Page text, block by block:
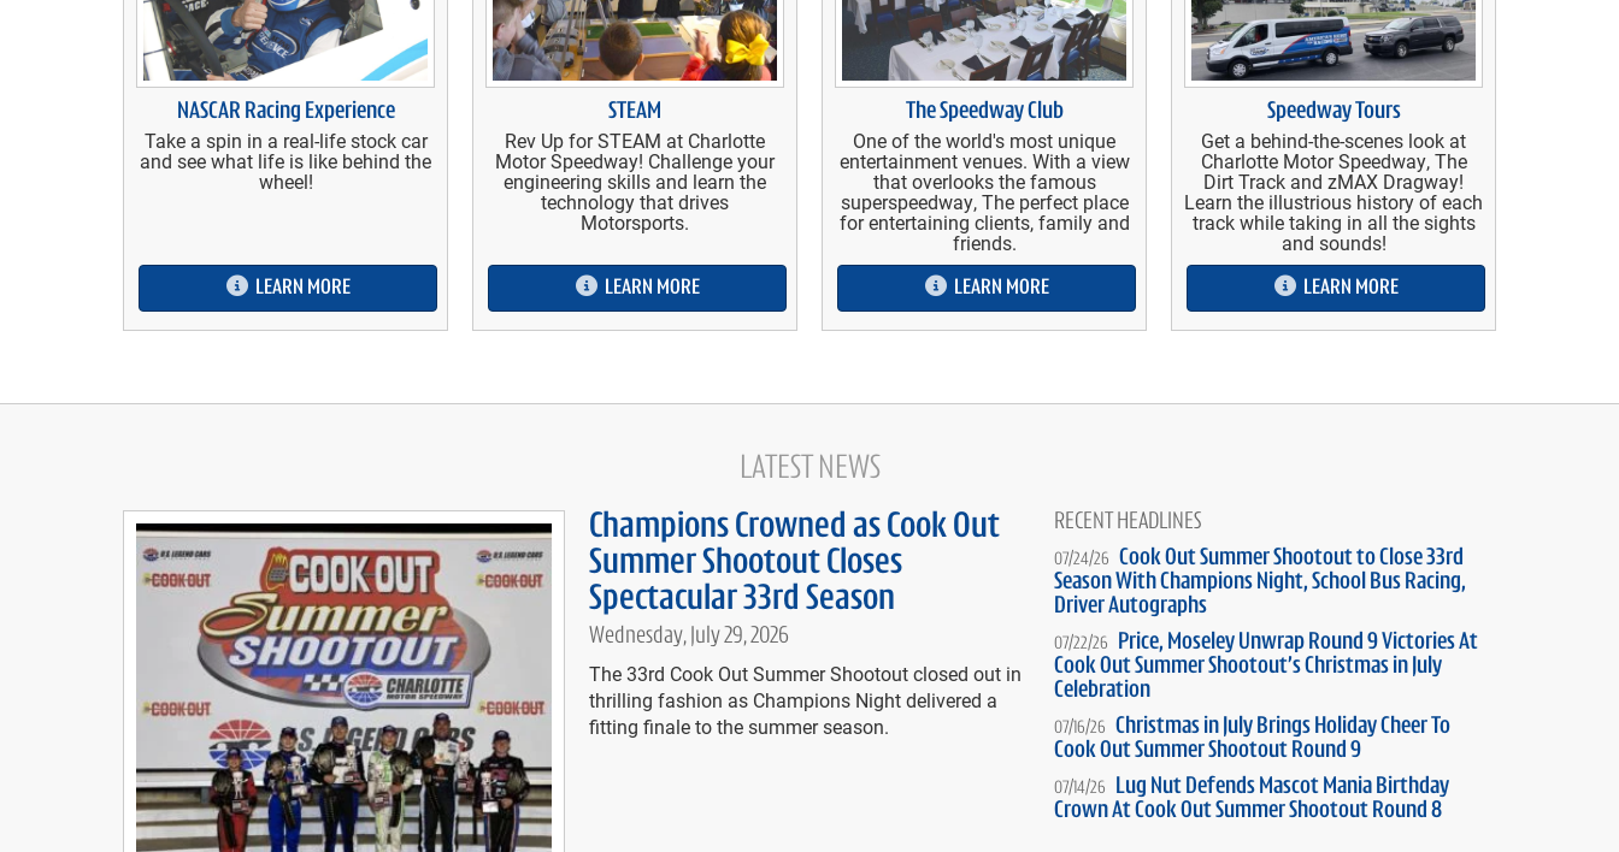
NASCAR Racing Experience
Take a spin in a real-life stock car
and see what life is like behind the
wheel!
LEARN MORE
STEAM
Rev Up for STEAM at Charlotte
Motor Speedway! Challenge your
engineering skills and learn the
technology that drives
Motorsports.
LEARN MORE
The Speedway Club
One of the world's most unique
entertainment venues. With a view
that overlooks the famous
superspeedway, The perfect place
for entertaining clients, family and
friends.
LEARN MORE
Speedway Tours
Get a behind-the-scenes look at
Charlotte Motor Speedway, The
Dirt Track and zMAX Dragway!
Learn the illustrious history of each
track while taking in all the sights
and sounds!
LEARN MORE
LATEST NEWS
Champions Crowned as Cook Out
Summer Shootout Closes
Spectacular 33rd Season
Wednesday, July 29, 2026
The 33rd Cook Out Summer Shootout closed out in
thrilling fashion as Champions Night delivered a
fitting finale to the summer season.
RECENT HEADLINES
07/24/26
Cook Out Summer Shootout to Close 33rd
Season With Champions Night, School Bus Racing,
Driver Autographs
07/22/26
Price, Moseley Unwrap Round 9 Victories At
Cook Out Summer Shootout’s Christmas in July
Celebration
07/16/26
Christmas in July Brings Holiday Cheer To
Cook Out Summer Shootout Round 9
07/14/26
Lug Nut Defends Mascot Mania Birthday
Crown At Cook Out Summer Shootout Round 8